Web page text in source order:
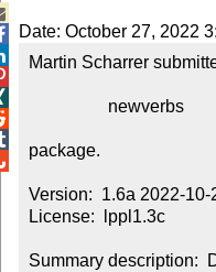
Date: October 27, 2022
Martin Scharrer
package.
Version:  1.6a 2022-10-
License:  lppl1.3c
Summary description: